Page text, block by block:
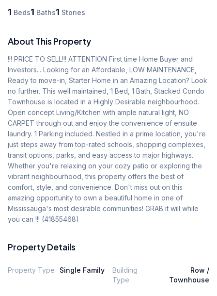
1 Beds1 Baths1 Stories
About This Property
!!! PRICE TO SELL!!! ATTENTION First time Home Buyer and
Investors... Looking for an Affordable, LOW MAINTENANCE,
Ready to move-in, Starter Home in an Amazing Location? Look
no further. This well maintained, 1 Bed, 1 Bath, Stacked Condo
Townhouse is located in a Highly Desirable neighbourhood.
Open concept Living/Kitchen with ample natural light, NO
CARPET through out and enjoy the convenience of ensuite
laundry. 1 Parking included. Nestled in a prime location, you're
just steps away from top-rated schools, shopping complexes,
transit options, parks, and easy access to major highways.
Whether you're relaxing on your cozy patio or exploring the
vibrant neighbourhood, this property offers the best of
comfort, style, and convenience. Don't miss out on this
amazing opportunity to own a beautiful home in one of
Mississauga's most desirable communities! GRAB it will while
you can !!! (41855468)
Property Details
Property Type Single Family
Building
Type
Row /
Townhouse